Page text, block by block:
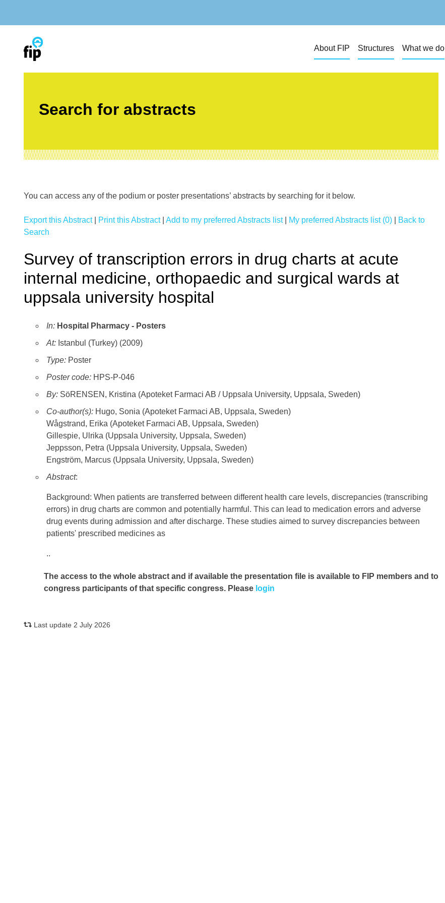
About FIP Structures What we do
Search for abstracts
You can access any of the podium or poster presentations’ abstracts by searching for it below.
Export this Abstract| Print this Abstract| Add to my preferred Abstracts list| My preferred Abstracts list (0)
Back to
Search
Survey of transcription errors in drug charts at acute
internal medicine, orthopaedic and surgical wards at
uppsala university hospital
In: Hospital Pharmacy - Posters
At: Istanbul (Turkey) (2009)
Type: Poster
Poster code: HPS-P-046
By: SöRENSEN, Kristina (Apoteket Farmaci AB / Uppsala University, Uppsala, Sweden)
Co-author(s): Hugo, Sonia (Apoteket Farmaci AB, Uppsala, Sweden)
Wågstrand, Erika (Apoteket Farmaci AB, Uppsala, Sweden)
Gillespie, Ulrika (Uppsala University, Uppsala, Sweden)
Jeppsson, Petra (Uppsala University, Uppsala, Sweden)
Engström, Marcus (Uppsala University, Uppsala, Sweden)
Abstract:
Background: When patients are transferred between different health care levels, discrepancies (transcribing
errors) in drug charts are common and potentially harmful. This can lead to medication errors and adverse
drug events during admission and after discharge. These studies aimed to survey discrepancies between
patients' prescribed medicines as
..
The access to the whole abstract and if available the presentation file is available to FIP members and to
congress participants of that specific congress. Please login
Last update 2 July 2026